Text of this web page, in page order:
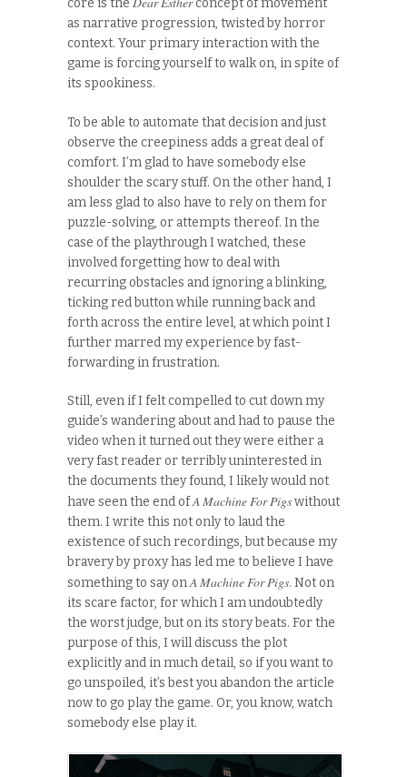
core is the
concept of movement
as narrative progression, twisted by horror
context. Your primary interaction with the
game is forcing yourself to walk on, in spite of
its spookiness.
To be able to automate that decision and just
observe the creepiness adds a great deal of
comfort. I’m glad to have somebody else
shoulder the scary stuff. On the other hand, I
am less glad to also have to rely on them for
puzzle-solving, or attempts thereof. In the
case of the playthrough I watched, these
involved forgetting how to deal with
recurring obstacles and ignoring a blinking,
ticking red button while running back and
forth across the entire level, at which point I
further marred my experience by fast-
forwarding in frustration.
Still, even if I felt compelled to cut down my
guide’s wandering about and had to pause the
video when it turned out they were either a
very fast reader or terribly uninterested in
the documents they found, I likely would not
have seen the end ofA Machine For Pigswithout
them. I write this not only to laud the
existence of such recordings, but because my
bravery by proxy has led me to believe I have
something to say onA Machine For Pigs. Not on
its scare factor, for which I am undoubtedly
the worst judge, but on its story beats. For the
purpose of this, I will discuss the plot
explicitly and in much detail, so if you want to
go unspoiled, it’s best you abandon the article
now to go play the game. Or, you know, watch
somebody else play it.